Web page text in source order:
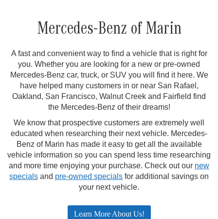
Mercedes-Benz of Marin
A fast and convenient way to find a vehicle that is right for
you. Whether you are looking for a new or pre-owned
Mercedes-Benz car, truck, or SUV you will find it here. We
have helped many customers in or near San Rafael,
Oakland, San Francisco, Walnut Creek and Fairfield find
the Mercedes-Benz of their dreams!
We know that prospective customers are extremely well
educated when researching their next vehicle. Mercedes-
Benz of Marin has made it easy to get all the available
vehicle information so you can spend less time researching
and more time enjoying your purchase. Check out our new
specials and pre-owned specials for additional savings on
your next vehicle.
Learn More About Us!